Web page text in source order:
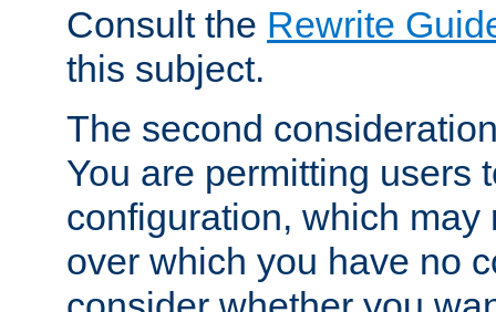
Consult the Rewrite
this subject.
The second
You are permitting users
configuration, which may
over which you have no